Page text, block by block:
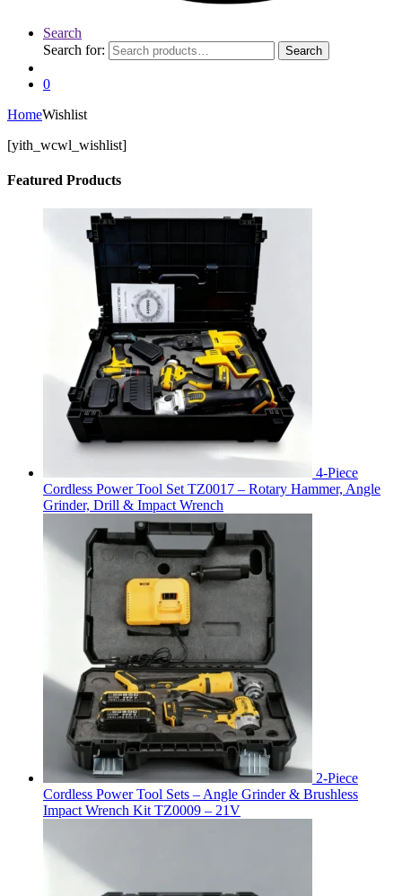
Search
Search for:
Search
0
HomeWishlist
[yith_wcwl_wishlist]
Featured Products
4-Piece
Cordless Power Tool Set TZ0017 – Rotary Hammer, Angle
Grinder, Drill & Impact Wrench
2-Piece
Cordless Power Tool Sets – Angle Grinder & Brushless
Impact Wrench Kit TZ0009 – 21V